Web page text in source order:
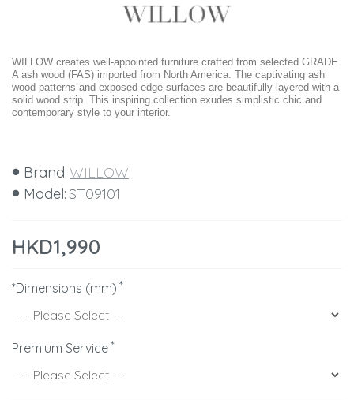
WILLOW creates well-appointed furniture crafted from selected GRADE
A ash wood (FAS) imported from North America. The captivating ash
wood patterns and exposed edge surfaces are beautifully layered with a
solid wood strip. This inspiring collection exudes simplistic chic and
contemporary style to your interior.
HKD1,990
Brand:WILLOW
Model:ST09101
*Dimensions (mm)
Premium Service